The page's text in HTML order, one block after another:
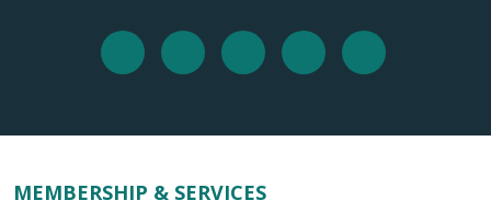
MEMBERSHIP & SERVICES